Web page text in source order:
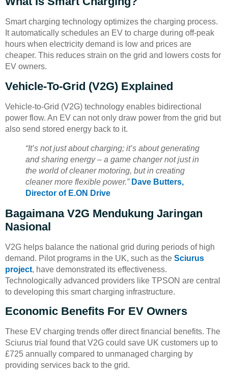
Smart charging technology optimizes the charging process.
It automatically schedules an EV to charge during off-peak
hours when electricity demand is low and prices are
cheaper. This reduces strain on the grid and lowers costs for
EV owners.
Vehicle-To-Grid (V2G) Explained
Vehicle-to-Grid (V2G) technology enables bidirectional
power flow. An EV can not only draw power from the grid but
also send stored energy back to it.
“It’s not just about charging; it’s about generating
and sharing energy – a game changer not just in
the world of cleaner motoring, but in creating
cleaner more flexible power.” Dave Butters,
Director of E.ON Drive
Bagaimana V2G Mendukung Jaringan
Nasional
V2G helps balance the national grid during periods of high
demand. Pilot programs in the UK, such as the Sciurus
project, have demonstrated its effectiveness.
Technologically advanced providers like TPSON are central
to developing this smart charging infrastructure.
Economic Benefits For EV Owners
These EV charging trends offer direct financial benefits. The
Sciurus trial found that V2G could save UK customers up to
£725 annually compared to unmanaged charging by
providing services back to the grid.